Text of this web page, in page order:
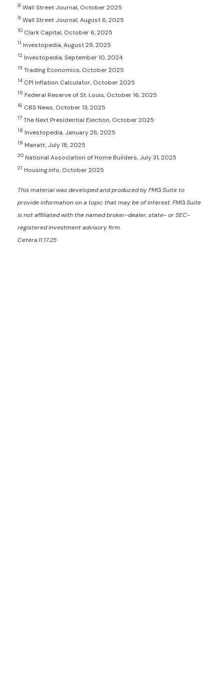
8 Wall Street Journal, October 2025
9 Wall Street Journal, August 6, 2025
10 Clark Capital, October 6, 2025
11 Investopedia, August 29, 2025
12 Investopedia, September 10, 2024
13 Trading Economics, October 2025
14 CPI Inflation Calculator, October 2025
15 Federal Reserve of St. Louis, October 16, 2025
16 CBS News, October 13, 2025
17 The Next Presidential Election, October 2025
18 Investopedia, January 28, 2025
19 Manatt, July 18, 2025
20 National Association of Home Builders, July 31, 2025
21 Housing.info, October 2025
This material was developed and produced by FMG Suite to
provide information on a topic that may be of interest. FMG Suite
is not affiliated with the named broker-dealer, state- or SEC-
registered investment advisory firm.
Cetera.11.17.25